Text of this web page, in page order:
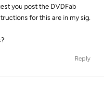
you post the DVDFab
for this are in my sig.
Reply